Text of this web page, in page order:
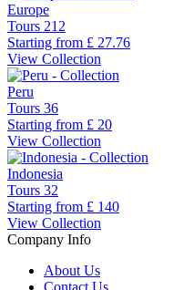
Europe
Tours 212
Starting from £ 27.76
View Collection
Peru
Tours 36
Starting from £ 20
View Collection
Indonesia
Tours 32
Starting from £ 140
View Collection
Company Info
About Us
Contact Us